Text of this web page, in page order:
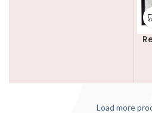
Load more